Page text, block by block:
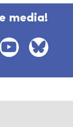
media!